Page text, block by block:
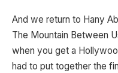
And we return to Hany
The Mountain Between
when you get a
had to put together the